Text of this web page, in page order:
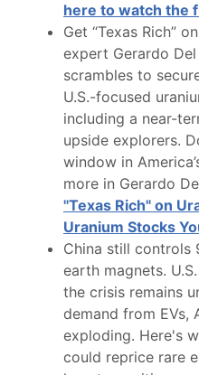
here to watch the
Get “Texas Rich”
expert Gerardo Del
scrambles to
U.S.-focused
including a near-
upside explorers.
window in
more in Gerardo
"Texas Rich" on
Uranium Stocks
China still controls
earth magnets.
the crisis remains
demand from EVs,
exploding. Here's
could reprice rare